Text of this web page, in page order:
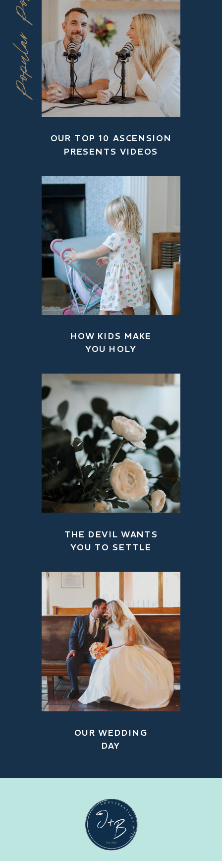
Popular Posts
OUR WEDDING
DAY
THE DEVIL WANTS
YOU TO SETTLE
HOW KIDS MAKE
YOU HOLY
OUR TOP 10 ASCENSION
PRESENTS VIDEOS